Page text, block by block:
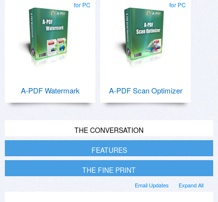
for PC
A-PDF Watermark
for PC
A-PDF Scan Optimizer
THE CONVERSATION
FEATURES
THE FINE PRINT
Expand All
Email Updates